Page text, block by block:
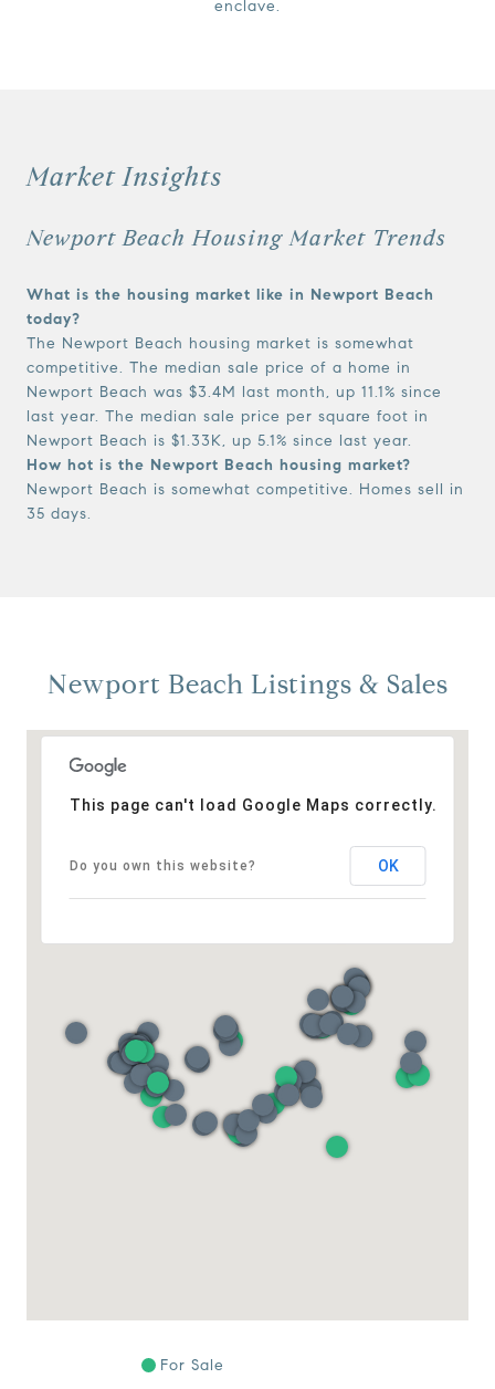
enclave.
Market Insights
Newport Beach Housing Market Trends
What is the housing market like in Newport Beach
today?
The Newport Beach housing market is somewhat
competitive. The median sale price of a home in
Newport Beach was $3.4M last month, up 11.1% since
last year. The median sale price per square foot in
Newport Beach is $1.33K, up 5.1% since last year.
How hot is the Newport Beach housing market?
Newport Beach is somewhat competitive. Homes sell in
35 days.
Newport Beach Listings & Sales
This page can't load Google Maps correctly.
Do you own this website? OK
For Sale